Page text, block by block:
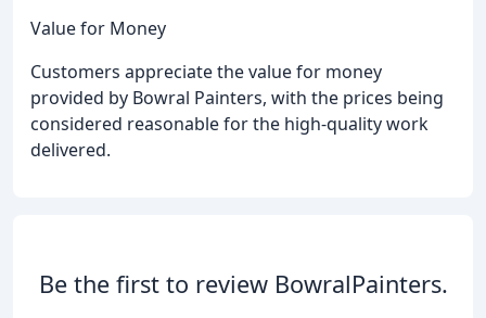
Value for Money
Customers appreciate the value for money
provided by Bowral Painters, with the prices being
considered reasonable for the high-quality work
delivered.
Be the first to review BowralPainters.